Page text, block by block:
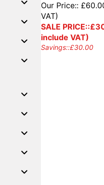
Our Price:: £
VAT)
SALE PRICE::£
include VAT)
Savings::£30.00